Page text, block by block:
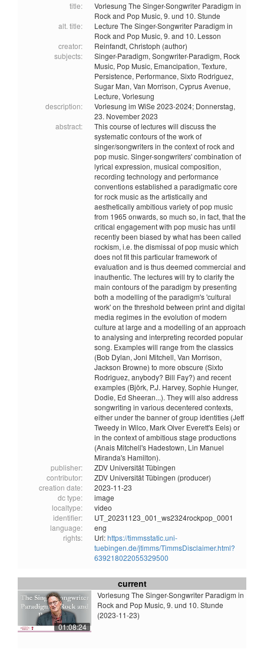
title:
Vorlesung The Singer-Songwriter Paradigm in
Rock and Pop Music, 9. und 10. Stunde
alt. title:
Lecture The Singer-Songwriter Paradigm in
Rock and Pop Music, 9. and 10. Lesson
creator:
Reinfandt, Christoph (author)
subjects:
Singer-Paradigm, Songwriter-Paradigm, Rock
Music, Pop Music, Emancipation, Texture,
Persistence, Performance, Sixto Rodriguez,
Sugar Man, Van Morrison, Cyprus Avenue,
Lecture, Vorlesung
description:
Vorlesung im WiSe 2023-2024; Donnerstag,
23. November 2023
abstract:
This course of lectures will discuss the
systematic contours of the work of
singer/songwriters in the context of rock and
pop music. Singer-songwriters' combination of
lyrical expression, musical composition,
recording technology and performance
conventions established a paradigmatic core
for rock music as the artistically and
aesthetically ambitious variety of pop music
from 1965 onwards, so much so, in fact, that the
critical engagement with pop music has until
recently been biased by what has been called
rockism, i.e. the dismissal of pop music which
does not fit this particular framework of
evaluation and is thus deemed commercial and
inauthentic. The lectures will try to clarify the
main contours of the paradigm by presenting
both a modelling of the paradigm's 'cultural
work' on the threshold between print and digital
media regimes in the evolution of modern
culture at large and a modelling of an approach
to analysing and interpreting recorded popular
song. Examples will range from the classics
(Bob Dylan, Joni Mitchell, Van Morrison,
Jackson Browne) to more obscure (Sixto
Rodriguez, anybody? Bill Fay?) and recent
examples (Björk, P.J. Harvey, Sophie Hunger,
Dodie, Ed Sheeran...). They will also address
songwriting in various decentered contexts,
either under the banner of group identities (Jeff
Tweedy in Wilco, Mark Olver Everett's Eels) or
in the context of ambitious stage productions
(Anais Mitchell's Hadestown, Lin Manuel
Miranda's Hamilton).
publisher:
ZDV Universität Tübingen
contributor:
ZDV Universität Tübingen (producer)
creation date:
2023-11-23
dc type:
image
localtype:
video
identifier:
UT_20231123_001_ws2324rockpop_0001
language:
eng
rights:
Url:https://timmsstatic.uni-
tuebingen.de/jtimms/TimmsDisclaimer.html?
639218022055329500
current
01:08:24
Vorlesung The Singer-Songwriter Paradigm in
Rock and Pop Music, 9. und 10. Stunde
(2023-11-23)